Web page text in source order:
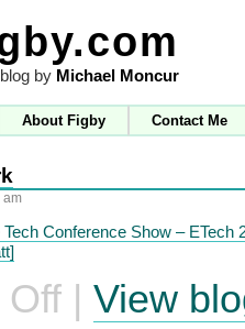
by Michael Moncur
About Figby Contact Me
Conference Show – ETech
Offon
ThePodcastNetwork
| View